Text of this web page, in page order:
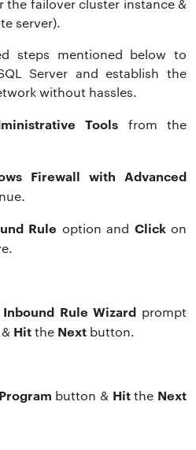
the failover cluster instance &
server).
steps mentioned below to
Server and establish the
without hassles.
Tools from the
Firewall with Advanced
Rule option and Clickon
Inbound Rule Wizard prompt
& Hitthe Next button.
button & Hitthe Next